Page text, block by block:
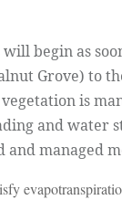
begin as
Grove) to
is
and water
managed